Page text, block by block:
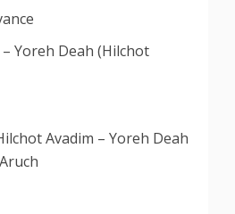
Yoreh Deah (Hilchot
Avadim – Yoreh Deah